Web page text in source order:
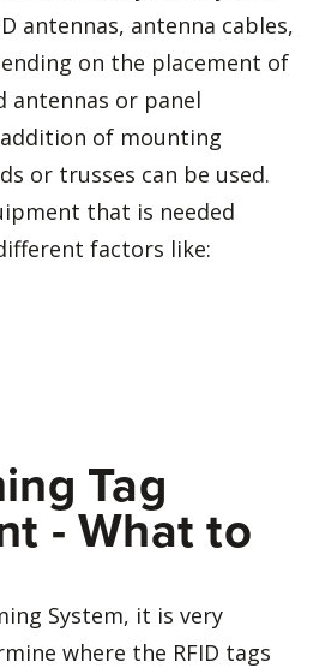
antennas, antenna cables,
on the placement of
antennas or panel
of mounting
or trusses can be used.
that is needed
factors like:
Tag
- What to
System, it is very
where the RFID tags